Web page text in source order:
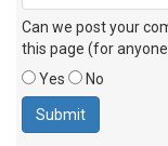
Can we post your
this page (for
Yes
No